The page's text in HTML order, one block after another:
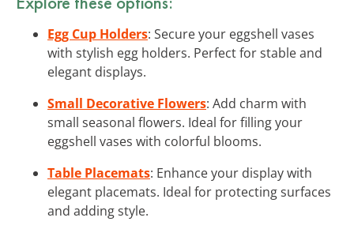
Egg Cup Holders: Secure your eggshell vases
with stylish egg holders. Perfect for stable and
elegant displays.
Small Decorative Flowers: Add charm with
small seasonal flowers. Ideal for filling your
eggshell vases with colorful blooms.
Table Placemats: Enhance your display with
elegant placemats. Ideal for protecting surfaces
and adding style.